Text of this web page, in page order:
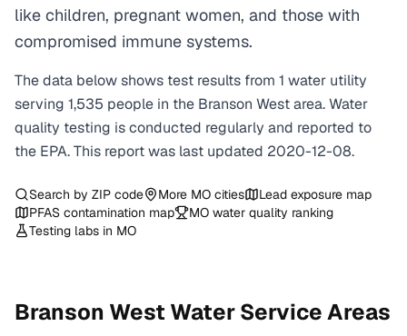
like children, pregnant women, and those with
compromised immune systems.
The data below shows test results from 1 water utility
serving 1,535 people in the Branson Westarea. Water
quality testing is conducted regularly and reported to
the EPA. This report was last updated 2020-12-08.
Search by ZIP code More MO cities
Lead exposure map
PFAS contamination map
MO water quality ranking
Testing labs in MO
Branson West Water Service Areas